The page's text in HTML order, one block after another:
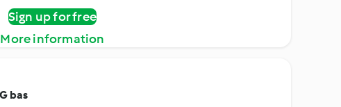
Sign up for free
More information
bas